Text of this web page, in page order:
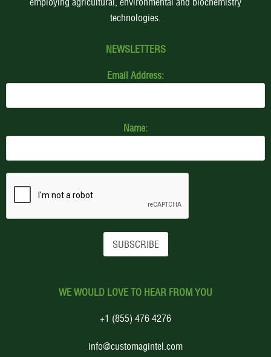
technologies.
NEWSLETTERS
Email Address:
Name:
WE WOULD LOVE TO HEAR FROM YOU
+1 (855) 476 4276
info@customagintel.com